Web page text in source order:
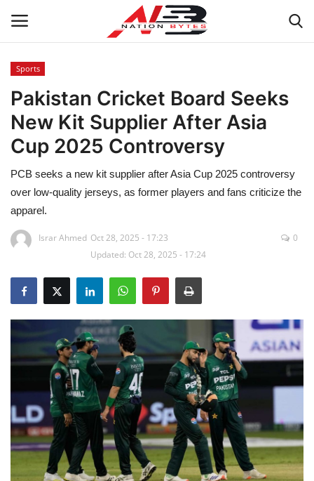
Latest News
Tech
Business
Health
Sports
Education
Opinion
Entertainment
Life style
Sports
Pakistan Cricket Board Seeks
New Kit Supplier After Asia
Cup 2025 Controversy
PCB seeks a new kit supplier after Asia Cup 2025 controversy
over low-quality jerseys, as former players and fans criticize the
apparel.
Israr Ahmed Oct 28, 2025 - 17:23
Updated: Oct 28, 2025 - 17:24
0